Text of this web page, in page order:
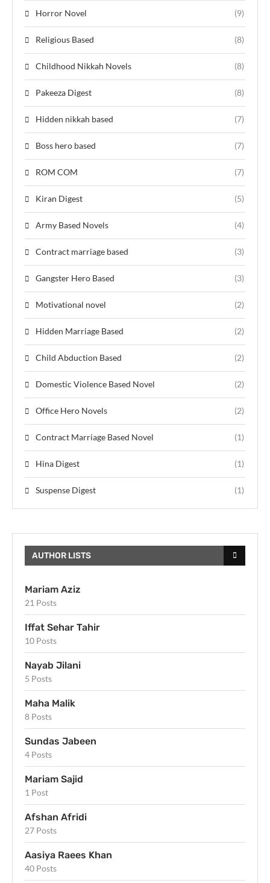
Horror Novel (9)
Religious Based (8)
Childhood Nikkah Novels (8)
Pakeeza Digest (8)
Hidden nikkah based (7)
Boss hero based (7)
ROM COM (7)
Kiran Digest (5)
Army Based Novels (4)
Contract marriage based (3)
Gangster Hero Based (3)
Motivational novel (2)
Hidden Marriage Based (2)
Child Abduction Based (2)
Domestic Violence Based Novel (2)
Office Hero Novels (2)
Contract Marriage Based Novel (1)
Hina Digest (1)
Suspense Digest (1)
AUTHOR LISTS
Mariam Aziz
21 Posts
Iffat Sehar Tahir
10 Posts
Nayab Jilani
5 Posts
Maha Malik
8 Posts
Sundas Jabeen
4 Posts
Mariam Sajid
1 Post
Afshan Afridi
27 Posts
Aasiya Raees Khan
40 Posts